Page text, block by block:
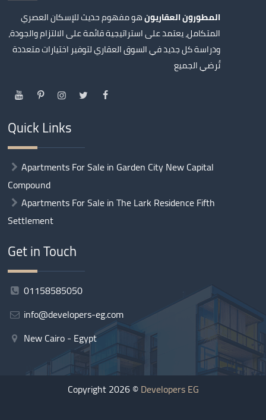
المطورون العقاريونهو مفهوم حديث للإسكان العصري
المتكامل، يعتمد على استراتيجية قائمة على الالتزام والجودة،
ودراسة كل جديد في السوق العقاري لتوفير اختيارات متعددة
تُرضي الجميع
Quick Links
Apartments For Sale in Garden City New Capital
Compound
Apartments For Sale in The Lark Residence Fifth
Settlement
Get in Touch
01158585050
info@developers-eg.com
New Cairo - Egypt
Copyright 2026 ©Developers EG